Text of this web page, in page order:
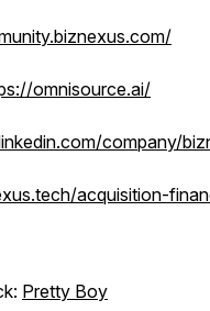
omnisource.ai/
company/
acquisition-
Pretty Boy